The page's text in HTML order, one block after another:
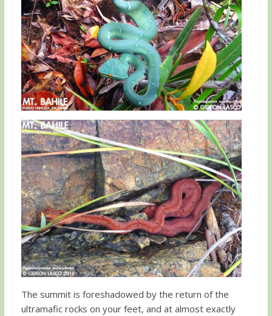
The summit is foreshadowed by the return of the
ultramafic rocks on your feet, and at almost exactly